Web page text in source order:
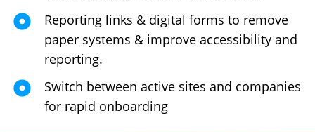
Reporting links & digital forms to remove
paper systems & improve accessibility and
reporting.
Switch between active sites and companies
for rapid onboarding